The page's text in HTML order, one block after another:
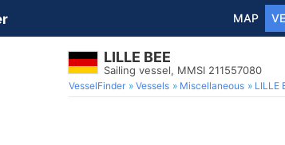
MAP
LILLE BEE
Sailing vessel, MMSI 211557080
VesselFinder Vessels Miscellaneous LILLE